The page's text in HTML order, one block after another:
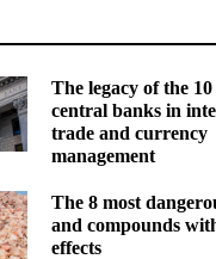
The legacy of the 10
central banks in
trade and currency
management
The 8 most
and compounds
effects